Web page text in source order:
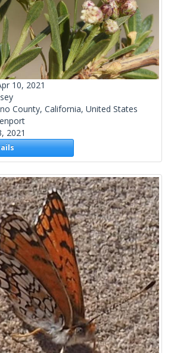
10, 2021
County, California, United States
2021